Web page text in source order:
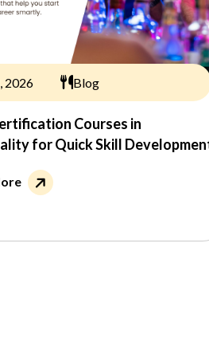
2026 Blog
Courses in
for Quick Skill